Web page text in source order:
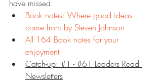
have missed:
Book notes: Where good ideas
come from by Steven Johnson
All 164 Book notes for your
enjoyment
Catch-up: #1 - #61 Leaders Read
Newsletters